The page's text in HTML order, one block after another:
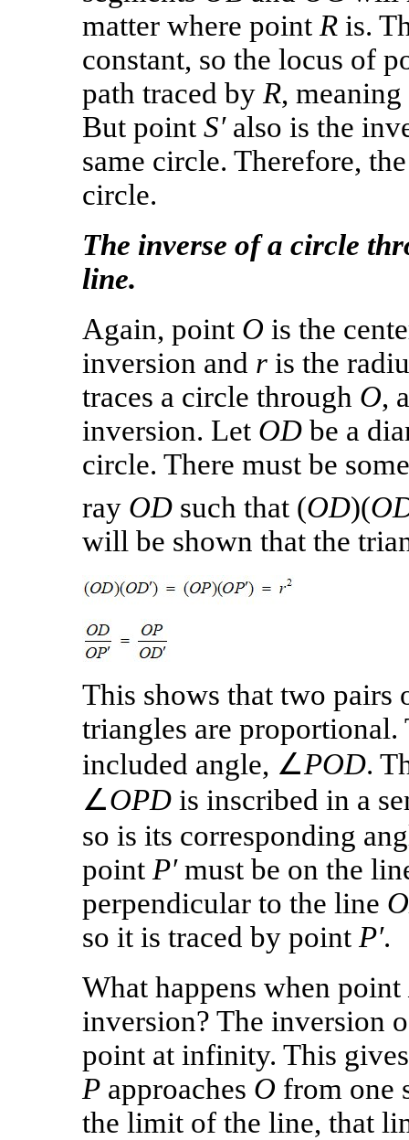
matter where point R is.
constant, so the locus of
path traced by R,
But point S′also is the
same circle. Therefore,
circle.
The inverse of a circle
line.
Again, point O is the
inversion and r is the
traces a circle through O,
inversion. Let OD be a
circle. There must be
ray OD such that (OD)(
will be shown that the
This shows that two pairs
triangles are proportional.
included angle, ∠POD.
∠OPD is inscribed in a
so is its corresponding
point P′must be on the
perpendicular to the line
so it is traced by point P′.
What happens when point
inversion? The inversion
point at infinity. This gives
P approaches O from one
the limit of the line, that